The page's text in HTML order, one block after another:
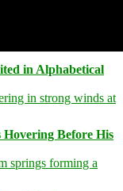
in Alphabetical
Before His